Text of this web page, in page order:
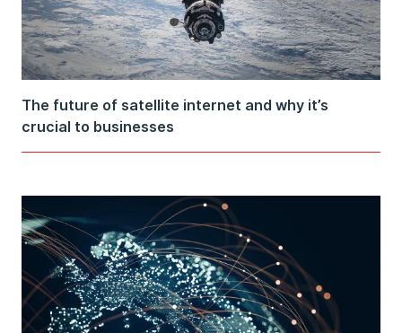
The future of satellite internet and why it’s
crucial to businesses